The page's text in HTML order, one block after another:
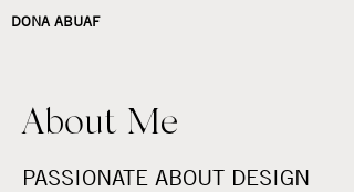
DONA ABUAF
About Me
PASSIONATE ABOUT DESIGN